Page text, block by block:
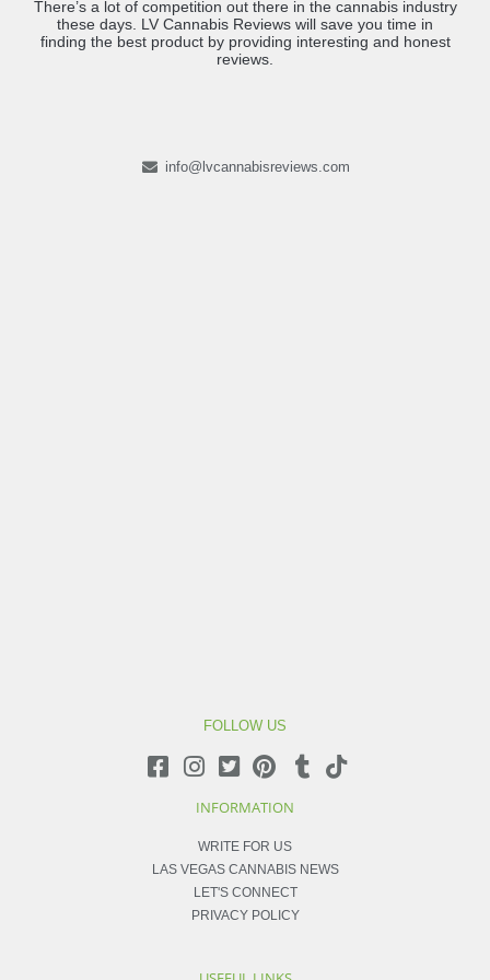
There’s a lot of competition out there in the cannabis industry
these days. LV Cannabis Reviews will save you time in
finding the best product by providing interesting and honest
reviews.
info@lvcannabisreviews.com
FOLLOW US
INFORMATION
WRITE FOR US
LAS VEGAS CANNABIS NEWS
LET'S CONNECT
PRIVACY POLICY